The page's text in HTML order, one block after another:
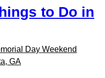
to Do in